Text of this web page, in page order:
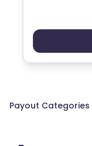
Payout Categories